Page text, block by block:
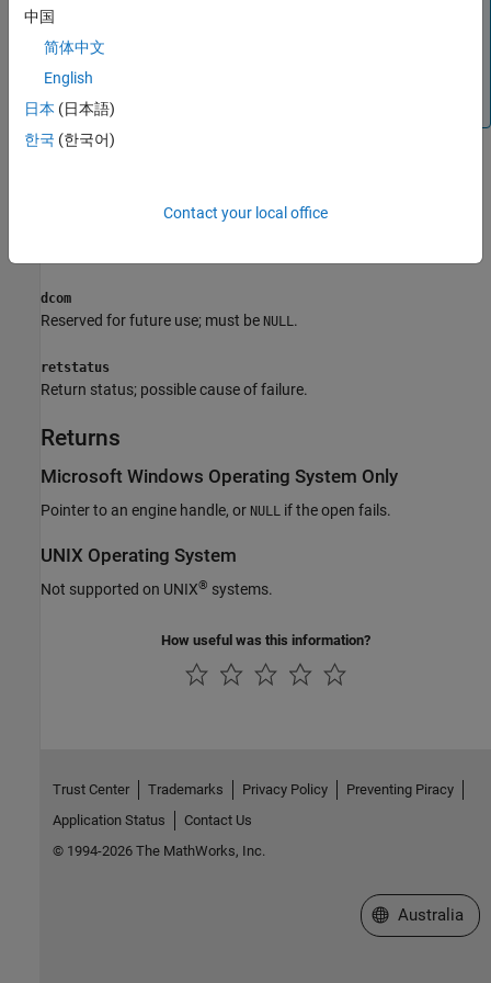
writing engine applications. For more information, see
MATLAB from C++
engOpenSingleUse
String to start MATLAB process. On Microsoft
dcom
Reserved for future use; must be NULL .
retstatus
Return status; possible cause of failure.
Returns
Microsoft Windows Operating System Only
Pointer to an engine handle, or NULL if the open fails.
UNIX Operating System
Not supported on UNIX® systems.
How useful was this information?
中国
简体中文
English
日本 (日本語)
한국 (한국어)
Contact your local office
Trust Center Trademarks Privacy Policy
Preventing Piracy
Application Status
Contact Us
© 1994-2026 The MathWorks, Inc.
Select a Web
Australia